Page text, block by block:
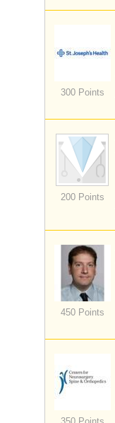
300 Points
200 Points
450 Points